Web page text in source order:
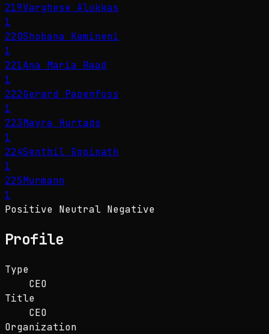
219Varghese Alukkas
1
220Shobana Kamineni
1
221Ana María Raad
1
222Gerard Papenfuss
1
223Mayra Hurtado
1
224Senthil Gopinath
1
225Murmann
1
Positive Neutral Negative
Profile
Type
CEO
Title
CEO
Organization